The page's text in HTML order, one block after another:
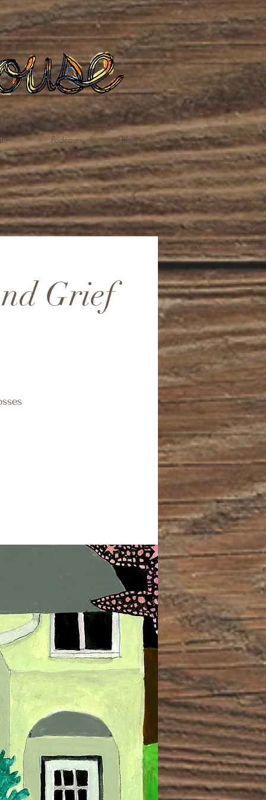
Podcast Blog
Grief